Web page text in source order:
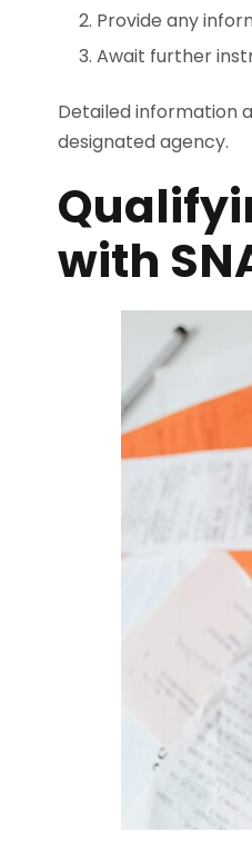
Provide any
Await further
Detailed information
designated agency.
with